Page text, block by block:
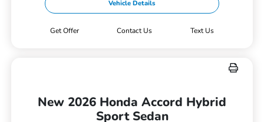
Vehicle Details
Get Offer Contact Us Text Us
New 2026 Honda Accord Hybrid
Sport Sedan